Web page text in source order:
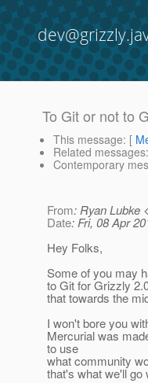
To Git or not to
This message: [
Related messages:
Contemporary
From: Ryan Lubke <
Date: Fri, 08 Apr
Hey Folks,
Some of you may
to Git for Grizzly
that towards the
I won't bore you
Mercurial was
to use
what community
that's what we'll go